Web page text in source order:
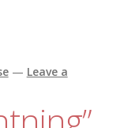
— Leave a